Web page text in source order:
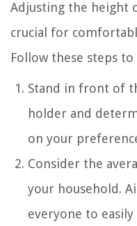
Adjusting the height
crucial for
Follow these steps
Stand in front of
holder and
on your
Consider the
your household.
everyone to